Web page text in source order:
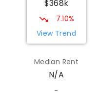
Swan Hill 3585
SECONDARY
Centre
Swan Hill 3585
$368k
7.10%
View Trend
Median Rent
N/A
-